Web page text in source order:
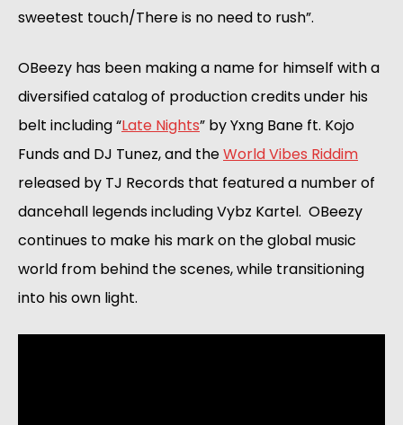
sweetest touch/There is no need to rush”.
OBeezy has been making a name for himself with a
diversified catalog of production credits under his
belt including “Late Nights” by Yxng Bane ft. Kojo
Funds and DJ Tunez, and the World Vibes Riddim
released by TJ Records that featured a number of
dancehall legends including Vybz Kartel.  OBeezy
continues to make his mark on the global music
world from behind the scenes, while transitioning
into his own light.